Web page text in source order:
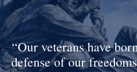
Our veterans have
defense of our